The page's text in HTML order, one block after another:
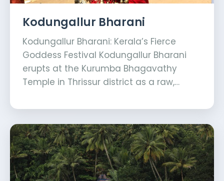
Kodungallur Bharani
Kodungallur Bharani: Kerala’s Fierce
Goddess Festival Kodungallur Bharani
erupts at the Kurumba Bhagavathy
Temple in Thrissur district as a raw,…